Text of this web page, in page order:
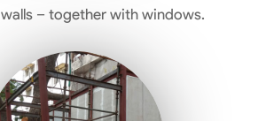
walls – together with windows.